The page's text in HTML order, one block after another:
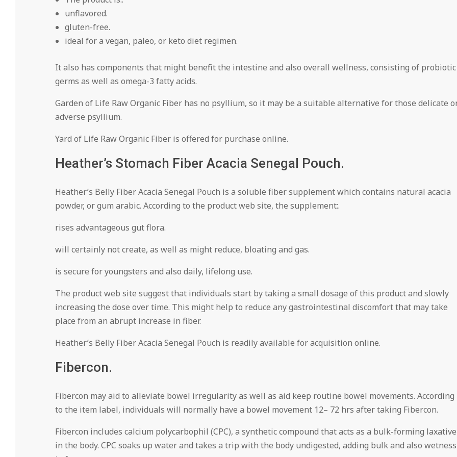
unflavored.
gluten-free.
ideal for a vegan, paleo, or keto diet regimen.
It also has components that might benefit the intestine and also overall wellness, consisting of probiotic
germs as well as omega-3 fatty acids.
Garden of Life Raw Organic Fiber has no psyllium, so it may be a suitable alternative for those delicate
adverse psyllium.
Yard of Life Raw Organic Fiber is offered for purchase online.
Heather’s Stomach Fiber Acacia Senegal Pouch.
Heather’s Belly Fiber Acacia Senegal Pouch is a soluble fiber supplement which contains natural acacia
powder, or gum arabic. According to the product web site, the supplement:.
rises advantageous gut flora.
will certainly not create, as well as might reduce, bloating and gas.
is secure for youngsters and also daily, lifelong use.
The product web site suggest that individuals start by taking a small dosage of this product and slowly
increasing the dose over time. This might help to reduce any gastrointestinal discomfort that may take
place from an abrupt increase in fiber.
Heather’s Belly Fiber Acacia Senegal Pouch is readily available for acquisition online.
Fibercon.
Fibercon may aid to alleviate bowel irregularity as well as aid keep routine bowel movements. According
to the item label, individuals will normally have a bowel movement 12– 72 hrs after taking Fibercon.
Fibercon includes calcium polycarbophil (CPC), a synthetic compound that acts as a bulk-forming laxative
in the body. CPC soaks up water and takes a trip with the body undigested, adding bulk and also wetness